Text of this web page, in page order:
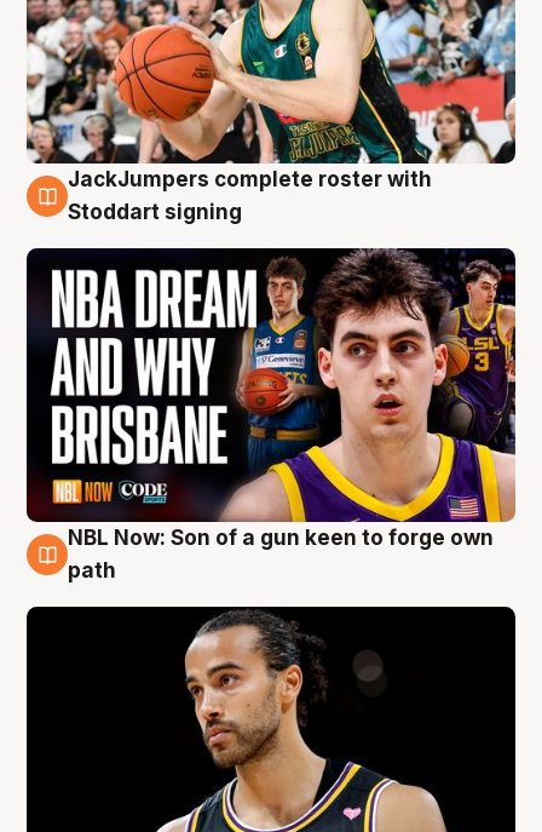
6 Aug
JackJumpers complete roster with
Stoddart signing
5 Aug
NBL Now: Son of a gun keen to forge own
path